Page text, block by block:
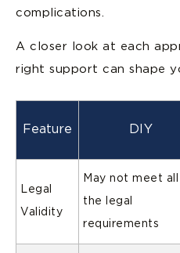
complications.
A closer look at each
right support can shape
Feature DIY
Legal
Validity
May not meet all
the legal
requirements